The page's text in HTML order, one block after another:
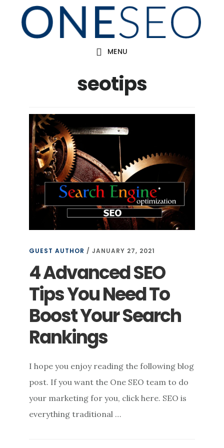
MENU
seotips
GUEST AUTHOR /JANUARY 27, 2021
4 Advanced SEO
Tips You Need To
Boost Your Search
Rankings
I hope you enjoy reading the following blog
post. If you want the One SEO team to do
your marketing for you, click here. SEO is
everything traditional …